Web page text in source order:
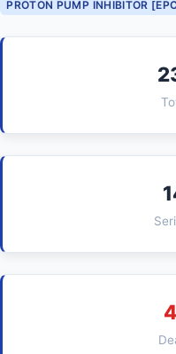
PROTON PUMP INHIBITOR